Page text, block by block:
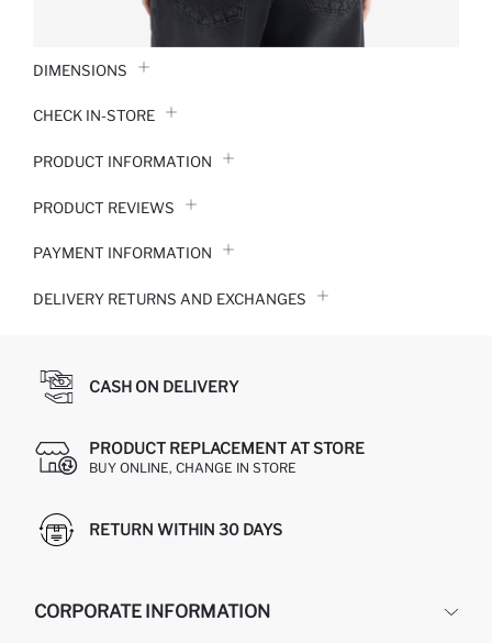
DIMENSIONS
CHECK IN-STORE
PRODUCT INFORMATION
PRODUCT REVIEWS
PAYMENT INFORMATION
DELIVERY RETURNS AND EXCHANGES
CASH ON DELIVERY
PRODUCT REPLACEMENT AT STORE
BUY ONLINE, CHANGE IN STORE
RETURN WITHIN 30 DAYS
CORPORATE INFORMATION